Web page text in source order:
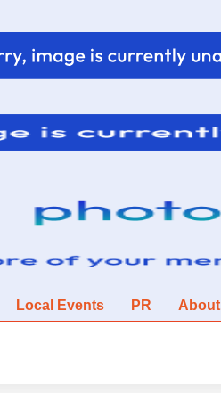
Local Events PR About